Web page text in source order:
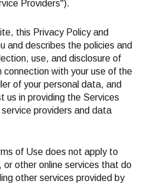
Providers").
this Privacy Policy and
and describes the policies and
use, and disclosure of
connection with your use of the
of your personal data, and
us in providing the Services
providers and data
of Use does not apply to
other online services that do
other services provided by